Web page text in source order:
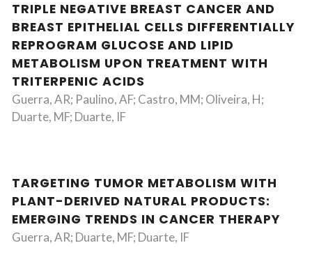
TRIPLE NEGATIVE BREAST CANCER AND
BREAST EPITHELIAL CELLS DIFFERENTIALLY
REPROGRAM GLUCOSE AND LIPID
METABOLISM UPON TREATMENT WITH
TRITERPENIC ACIDS
Guerra, AR; Paulino, AF; Castro, MM; Oliveira, H;
Duarte, MF; Duarte, IF
TARGETING TUMOR METABOLISM WITH
PLANT-DERIVED NATURAL PRODUCTS:
EMERGING TRENDS IN CANCER THERAPY
Guerra, AR; Duarte, MF; Duarte, IF